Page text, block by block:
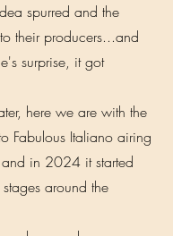
spurred and the
their producers...and
surprise, it got
here we are with the
Fabulous Italiano airing
in 2024 it started
around the